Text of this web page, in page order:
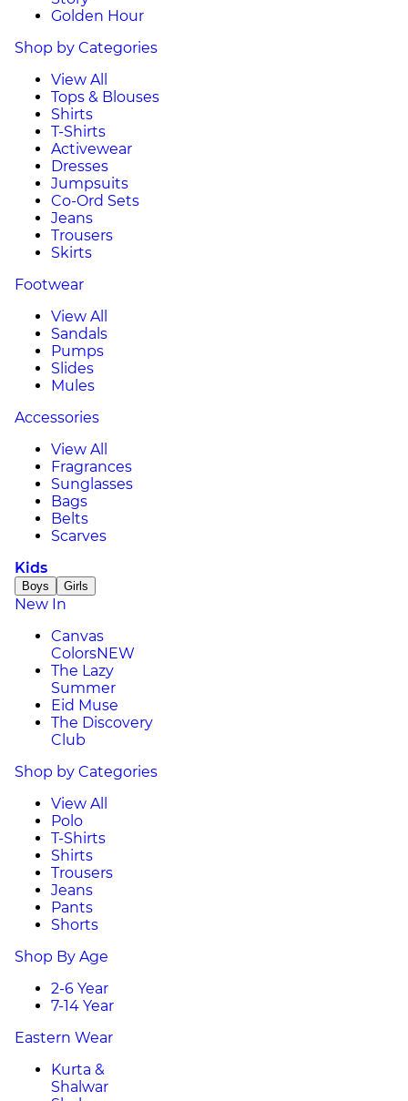
Golden Hour
Shop by Categories
View All
Tops & Blouses
Shirts
T-Shirts
Activewear
Dresses
Jumpsuits
Co-Ord Sets
Jeans
Trousers
Skirts
Footwear
View All
Sandals
Pumps
Slides
Mules
Accessories
View All
Fragrances
Sunglasses
Bags
Belts
Scarves
Kids
Boys Girls
New In
Canvas
ColorsNEW
The Lazy
Summer
Eid Muse
The Discovery
Club
Shop by Categories
View All
Polo
T-Shirts
Shirts
Trousers
Jeans
Pants
Shorts
Shop By Age
2-6 Year
7-14 Year
Eastern Wear
Kurta &
Shalwar